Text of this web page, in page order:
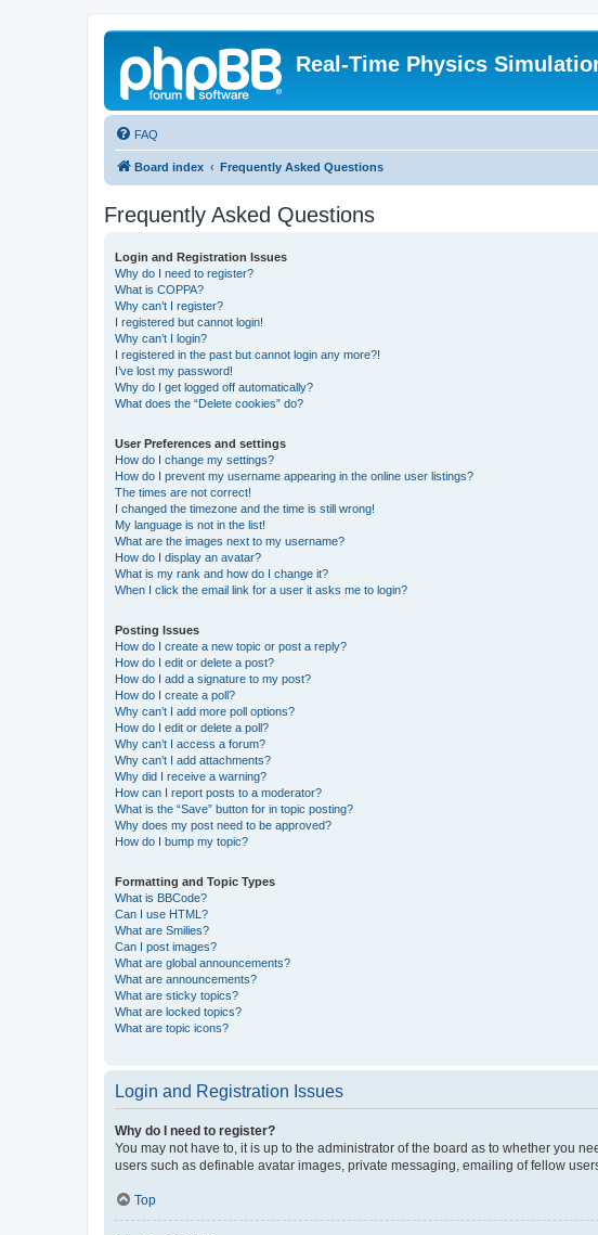
Real-Time Physics
FAQ
Board index Frequently Asked Questions
Frequently Asked Questions
Login and Registration Issues
Why do I need to register?
What is COPPA?
Why can’t I register?
I registered but cannot login!
Why can’t I login?
I registered in the past but cannot login any more?!
I’ve lost my password!
Why do I get logged off automatically?
What does the “Delete cookies” do?
User Preferences and settings
How do I change my settings?
How do I prevent my username appearing in the online user listings?
The times are not correct!
I changed the timezone and the time is still wrong!
My language is not in the list!
What are the images next to my username?
How do I display an avatar?
What is my rank and how do I change it?
When I click the email link for a user it asks me to login?
Posting Issues
How do I create a new topic or post a reply?
How do I edit or delete a post?
How do I add a signature to my post?
How do I create a poll?
Why can’t I add more poll options?
How do I edit or delete a poll?
Why can’t I access a forum?
Why can’t I add attachments?
Why did I receive a warning?
How can I report posts to a moderator?
What is the “Save” button for in topic posting?
Why does my post need to be approved?
How do I bump my topic?
Formatting and Topic Types
What is BBCode?
Can I use HTML?
What are Smilies?
Can I post images?
What are global announcements?
What are announcements?
What are sticky topics?
What are locked topics?
What are topic icons?
Login and Registration Issues
Why do I need to register?
You may not have to, it is up to the administrator of the board as to whether you
users such as definable avatar images, private messaging, emailing of fellow
Top